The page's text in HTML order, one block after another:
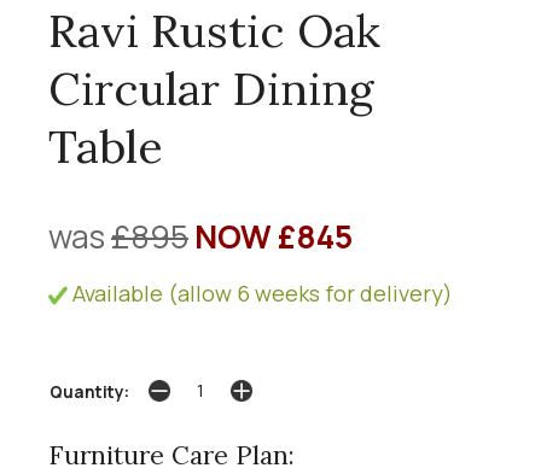
Ravi Rustic Oak
Circular Dining
Table
was£895NOW £845
Available (allow 6 weeks for delivery)
Quantity:
Furniture Care Plan: